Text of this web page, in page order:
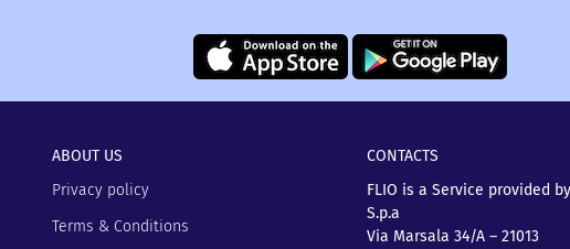
ABOUT US
Privacy policy
Terms & Conditions
CONTACTS
FLIO is a Service provided
S.p.a
Via Marsala 34/A – 21013